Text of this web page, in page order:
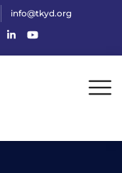
info@tkyd.org